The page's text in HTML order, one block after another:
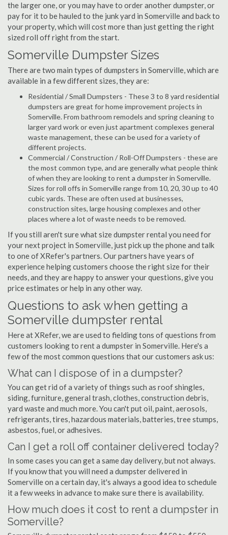
the larger one, or you may have to order another dumpster, or
pay for it to be hauled to the junk yard in Somerville and back to
your property, which will cost more than just getting the right
sized roll off right from the start.
Somerville Dumpster Sizes
There are two main types of dumpsters in Somerville, which are
available in a few different sizes, they are:
Residential / Small Dumpsters - These 3 to 8 yard residential
dumpsters are great for home improvement projects in
Somerville. From bathroom remodels and spring cleaning to
larger yard work or even just apartment complexes general
waste management, these can be used for a variety of
different projects.
Commercial / Construction / Roll-Off Dumpsters - these are
the most common type, and are generally what people think
of when they are looking to rent a dumpster in Somerville.
Sizes for roll offs in Somerville range from 10, 20, 30 up to 40
cubic yards. These are often used at businesses,
construction sites, large housing complexes and other
places where a lot of waste needs to be removed.
If you still aren't sure what size dumpster rental you need for
your next project in Somerville, just pick up the phone and talk
to one of XRefer's partners. Our partners have years of
experience helping customers choose the right size for their
needs, and they are happy to answer your questions, give you
price estimates or help in any other way.
Questions to ask when getting a
Somerville dumpster rental
Here at XRefer, we are used to fielding tons of questions from
customers looking to rent a dumpster in Somerville. Here's a
few of the most common questions that our customers ask us:
What can I dispose of in a dumpster?
You can get rid of a variety of things such as roof shingles,
siding, furniture, general trash, clothes, construction debris,
yard waste and much more. You can't put oil, paint, aerosols,
refrigerants, tires, hazardous materials, batteries, tree stumps,
asbestos, fuel, or adhesives.
Can I get a roll off container delivered today?
In some cases you can get a same day delivery, but not always.
If you know that you will need a dumpster delivered in
Somerville on a certain day, it's always a good idea to schedule
it a few weeks in advance to make sure there is availability.
How much does it cost to rent a dumpster in
Somerville?